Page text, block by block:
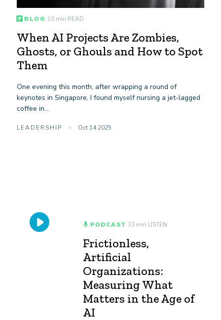
BLOG 10 min READ
When AI Projects Are Zombies,
Ghosts, or Ghouls and How to Spot
Them
One evening this month, after wrapping a round of
keynotes in Singapore, I found myself nursing a jet-lagged
coffee in...
LEADERSHIP Oct 14 2025
PODCAST 33 min LISTEN
Frictionless,
Artificial
Organizations:
Measuring What
Matters in the Age of
AI